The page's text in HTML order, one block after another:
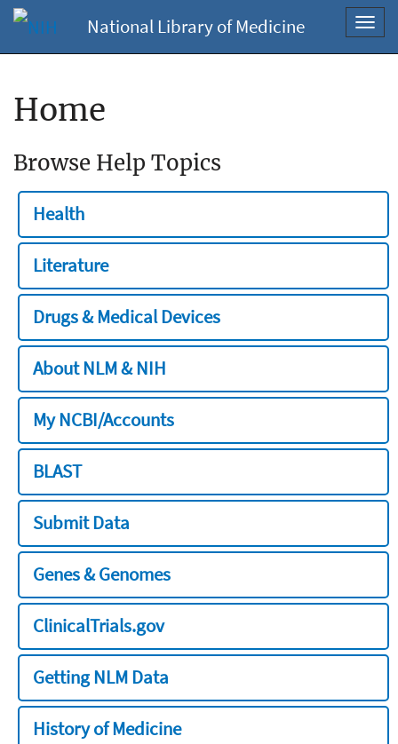
National Library of Medicine
Home
Browse Help Topics
Health
Literature
Drugs & Medical Devices
About NLM & NIH
My NCBI/Accounts
BLAST
Submit Data
Genes & Genomes
ClinicalTrials.gov
Getting NLM Data
History of Medicine